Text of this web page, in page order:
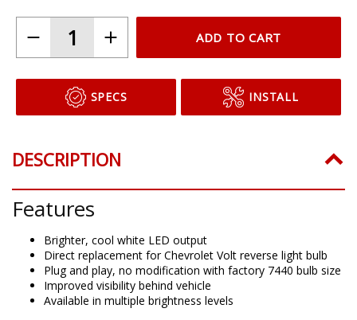
ADD TO CART
SPECS INSTALL
DESCRIPTION
Features
Brighter, cool white LED output
Direct replacement for Chevrolet Volt reverse light bulb
Plug and play, no modification with factory 7440 bulb size
Improved visibility behind vehicle
Available in multiple brightness levels